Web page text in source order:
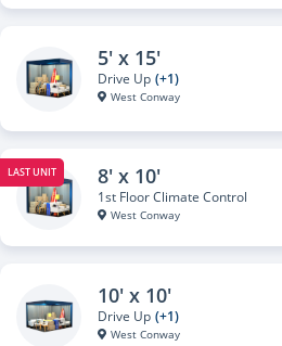
5' x 15'
Drive Up (+1)
West Conway
LAST UNIT 8' x 10'
1st Floor Climate Control
West Conway
10' x 10'
Drive Up (+1)
West Conway